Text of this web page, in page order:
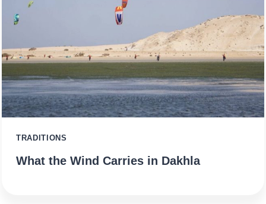
TRADITIONS
What the Wind Carries in Dakhla